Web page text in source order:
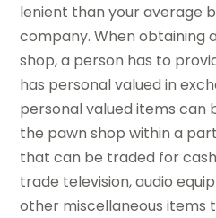
lenient than your average
company. When obtaining
shop, a person has to
has personal valued in
personal valued items can
the pawn shop within a
that can be traded for
trade television, audio
other miscellaneous items